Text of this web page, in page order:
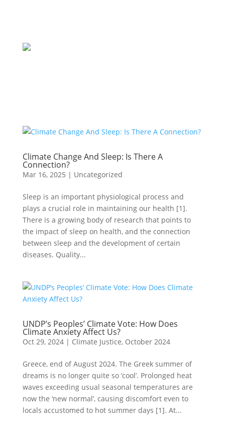
Climate Change And Sleep: Is There A
Connection?
Mar 16, 2025 | Uncategorized
Sleep is an important physiological process and
plays a crucial role in maintaining our health [1].
There is a growing body of research that points to
the impact of sleep on health, and the connection
between sleep and the development of certain
diseases. Quality...
UNDP’s Peoples’ Climate Vote: How Does
Climate Anxiety Affect Us?
Oct 29, 2024| Climate Justice, October 2024
Greece, end of August 2024. The Greek summer of
dreams is no longer quite so ‘cool’. Prolonged heat
waves exceeding usual seasonal temperatures are
now the ‘new normal’, causing discomfort even to
locals accustomed to hot summer days [1]. At...